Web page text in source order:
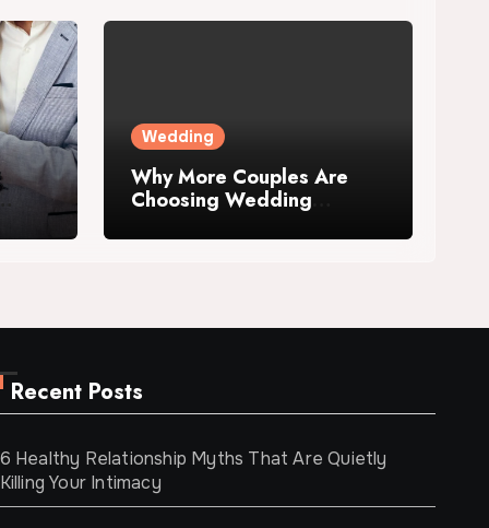
Wedding
Why More Couples Are
Choosing Wedding
Accommodation
Recent Posts
6 Healthy Relationship Myths That Are Quietly
Killing Your Intimacy